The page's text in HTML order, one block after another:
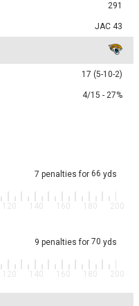
291
JAC 43
17 (5-10-2)
4/15 - 27%
7 penalties for 66 yds
120 140 160 180 200
9 penalties for 70 yds
120 140 160 180 200